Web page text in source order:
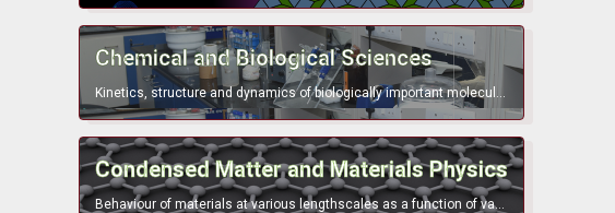
bullet
Chemical and Biological Sciences
bullet
Condensed Matter and Materials Physics
Behaviour of materials at various lengthscales as a function of various parameters.